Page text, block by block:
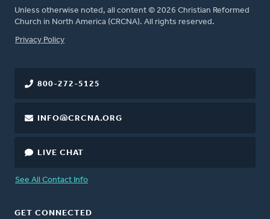
Unless otherwise noted, all content © 2026 Christian Reformed
Church in North America (CRCNA). All rights reserved.
FOOTER
Privacy Policy
800-272-5125
INFO@CRCNA.ORG
LIVE CHAT
See All Contact Info
GET CONNECTED